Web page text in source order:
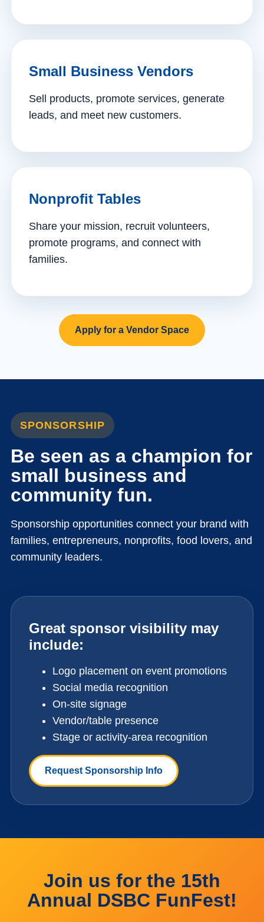
Small Business Vendors
Sell products, promote services, generate
leads, and meet new customers.
Nonprofit Tables
Share your mission, recruit volunteers,
promote programs, and connect with
families.
Apply for a Vendor Space
SPONSORSHIP
Be seen as a champion for
small business and
community fun.
Sponsorship opportunities connect your brand with
families, entrepreneurs, nonprofits, food lovers, and
community leaders.
Great sponsor visibility may
include:
Logo placement on event promotions
Social media recognition
On-site signage
Vendor/table presence
Stage or activity-area recognition
Request Sponsorship Info
Join us for the 15th
Annual DSBC FunFest!